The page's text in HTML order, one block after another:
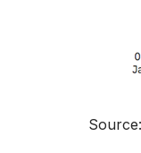
Source: